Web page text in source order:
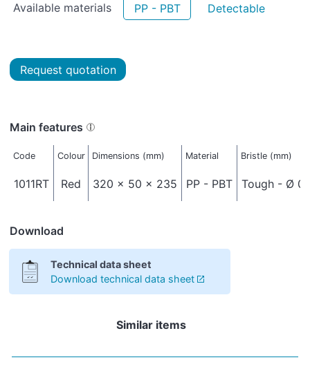
Available materials PP - PBT Detectable
Request quotation
Main features
Code Colour Dimensions (mm) Material Bristle (mm)
1011RT Red 320 x 50 x 235 PP - PBT Tough - Ø
Download
Technical data sheet
Download technical data sheet
Similar items